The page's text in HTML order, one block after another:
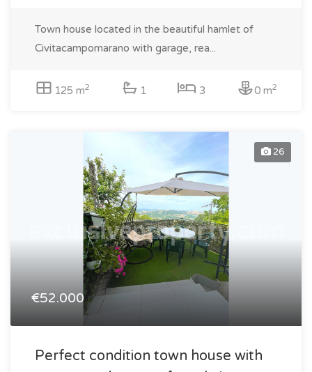
Town house located in the beautiful hamlet of
Civitacampomarano with garage, rea...
125 m2 1 3 0 m2
26
€52.000
Perfect condition town house with